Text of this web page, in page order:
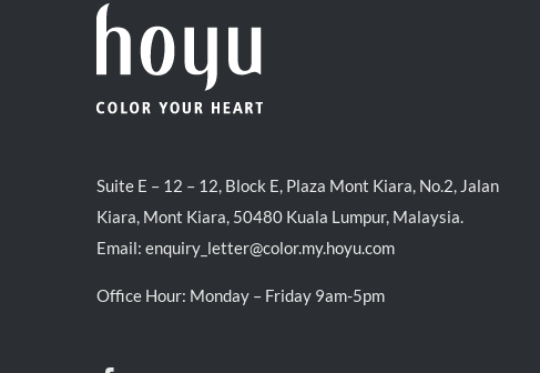
Suite E – 12 – 12, Block E, Plaza Mont Kiara, No.2, Jalan
Kiara, Mont Kiara, 50480 Kuala Lumpur, Malaysia.
Email: enquiry_letter@color.my.hoyu.com
Office Hour: Monday – Friday 9am-5pm